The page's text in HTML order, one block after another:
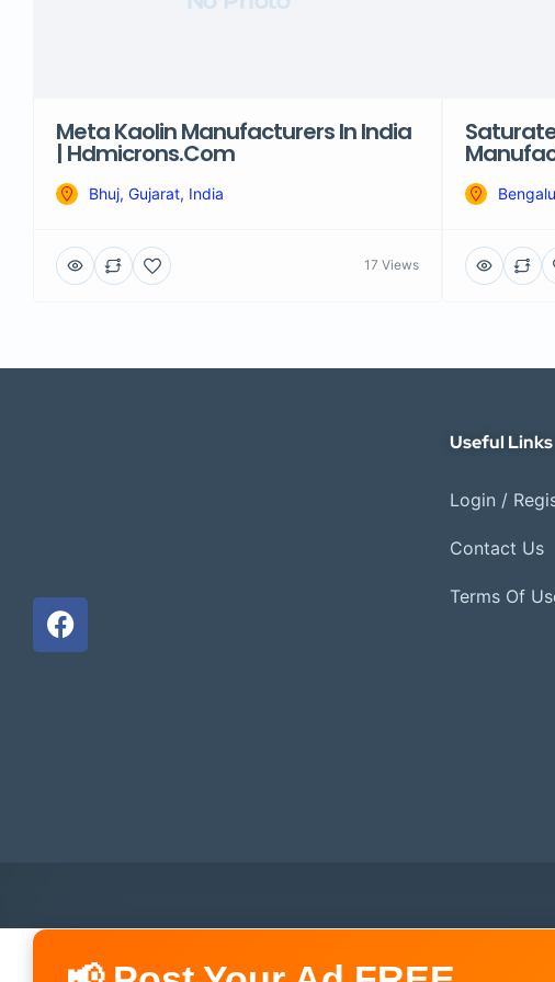
Meta Kaolin Manufacturers In India
| Hdmicrons.com
Bhuj, Gujarat, India
17 Views
Useful Links
Login /
Contact Us
Terms Of